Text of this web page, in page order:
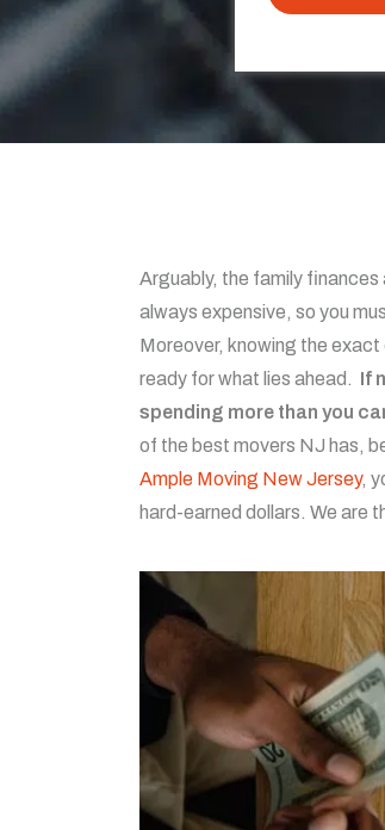
Arguably, the family
always expensive, so you
Moreover, knowing the
ready for what lies ahead. If
spending more than you
of the best movers NJ has,
Ample Moving New Jersey,
hard-earned dollars. We are